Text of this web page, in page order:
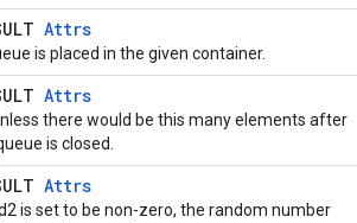
Attrs
is placed in the given container.
Attrs
there would be this many elements after
is closed.
Attrs
is set to be non-zero, the random number